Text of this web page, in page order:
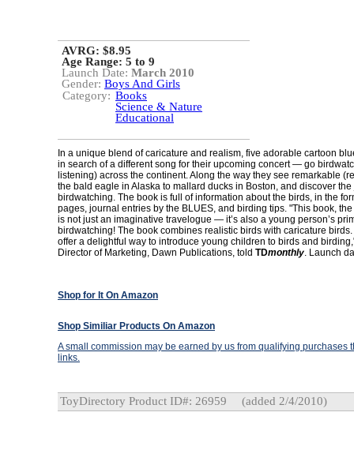
AVRG: $8.95
Age Range: 5 to 9
Launch Date: March 2010
Gender: Boys And Girls
Category: Books
Science & Nature
Educational
In a unique blend of caricature and realism, five adorable cartoon
in search of a different song for their upcoming concert — go
listening) across the continent. Along the way they see remarkable
the bald eagle in Alaska to mallard ducks in Boston, and discover the
birdwatching. The book is full of information about the birds, in the
pages, journal entries by the BLUES, and birding tips. "This book,
is not just an imaginative travelogue — it’s also a young person’s
birdwatching! The book combines realistic birds with caricature
offer a delightful way to introduce young children to birds and
Director of Marketing, Dawn Publications, told TDmonthly. Launch
Shop for It On Amazon
Shop Similiar Products On Amazon
A small commission may be earned by us from qualifying purchases
links.
ToyDirectory Product ID#: 26959 (added 2/4/2010)